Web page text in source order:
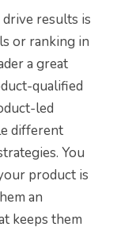
drive results is
or ranking in
a great
qualified
led
different
You
product is
an
keeps them